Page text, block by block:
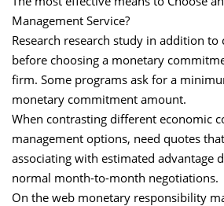
Management Service?
Research research study in addition
before choosing a monetary
firm. Some programs ask for a
monetary commitment amount.
When contrasting different economic
management options, need quotes
associating with estimated advantage
normal month-to-month negotiations.
On the web monetary responsibility